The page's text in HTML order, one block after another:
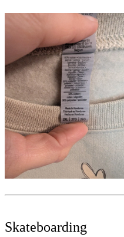
Skateboarding